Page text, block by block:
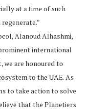
at a time of such
Alanoud Alhashmi,
international
are honoured to
to the UAE. As
to take action to solve
that the Planetiers